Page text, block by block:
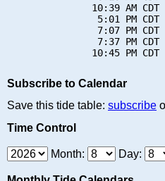
10:39 AM CDT
5:01 PM CDT
7:07 PM CDT
7:37 PM CDT
Subscribe to Calendar
Save this tide table: subscribe
Time Control
Month: Day: